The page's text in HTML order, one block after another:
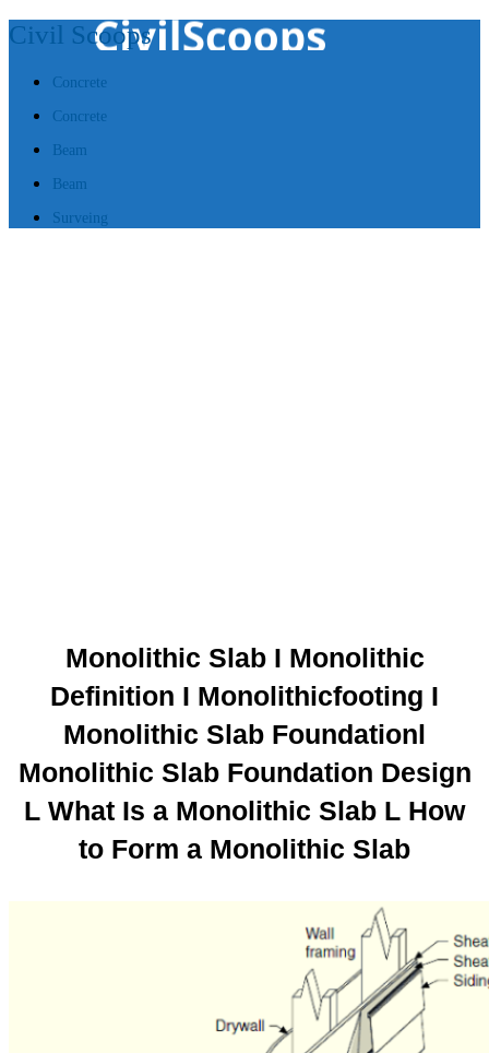
Civil Scoops
Concrete
Concrete
Beam
Beam
Surveing
Monolithic Slab I Monolithic
Definition I Monolithicfooting I
Monolithic Slab Foundationl
Monolithic Slab Foundation Design
L What Is a Monolithic Slab L How
to Form a Monolithic Slab